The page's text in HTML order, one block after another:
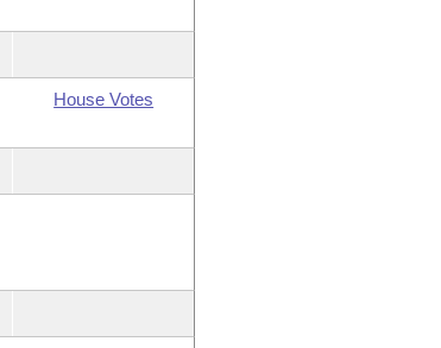
House Votes